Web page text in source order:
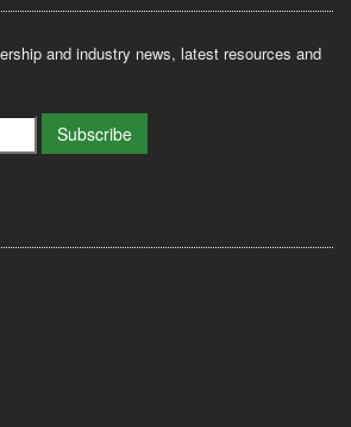
and industry news, latest resources and
Subscribe